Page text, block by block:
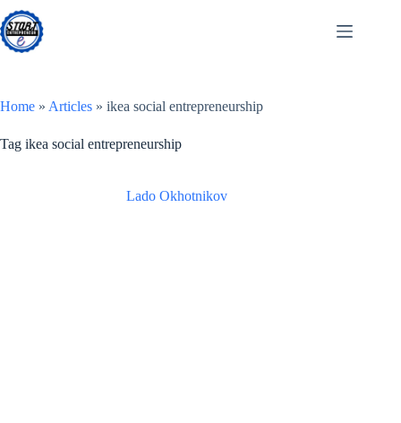
Skip
to
content
Home » Articles » ikea social entrepreneurship
Tag ikea social entrepreneurship
Lado Okhotnikov